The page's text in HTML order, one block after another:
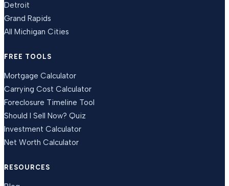
Detroit
Grand Rapids
All Michigan Cities
FREE TOOLS
Mortgage Calculator
Carrying Cost Calculator
Foreclosure Timeline Tool
Should I Sell Now? Quiz
Investment Calculator
Net Worth Calculator
RESOURCES